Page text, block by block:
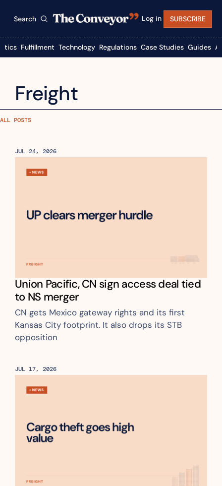
Search Log in SUBSCRIBE
Fulfillment Technology Regulations Case Studies Guides
Freight
ALL POSTS
JUL 24, 2026
Union Pacific, CN sign access deal tied
to NS merger
CN gets Mexico gateway rights and its first
Kansas City footprint. It also drops its STB
opposition
JUL 17, 2026